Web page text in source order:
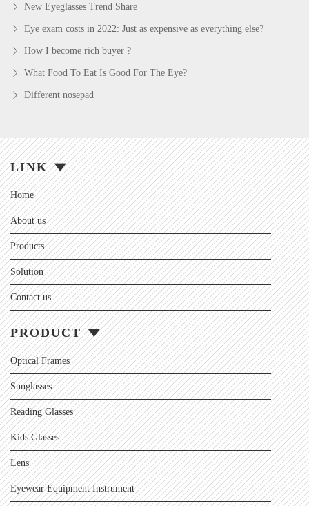
New Eyeglasses Trend Share
Eye exam costs in 2022: Just as expensive as everything else?
How I become rich buyer ?
What Food To Eat Is Good For The Eye?
Different nosepad
LINK
Home
About us
Products
Solution
Contact us
PRODUCT
Optical Frames
Sunglasses
Reading Glasses
Kids Glasses
Lens
Eyewear Equipment Instrument